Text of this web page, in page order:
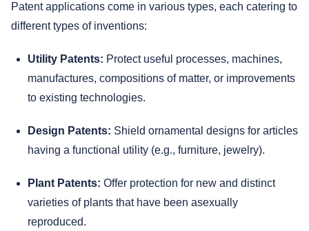
Patent applications come in various types, each catering to
different types of inventions:
Utility Patents: Protect useful processes, machines,
manufactures, compositions of matter, or improvements
to existing technologies.
Design Patents: Shield ornamental designs for articles
having a functional utility (e.g., furniture, jewelry).
Plant Patents: Offer protection for new and distinct
varieties of plants that have been asexually
reproduced.